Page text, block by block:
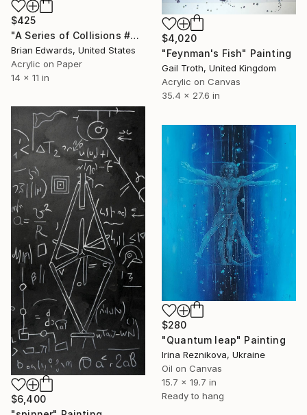
$425
"A Series of Collisions #3" Painting
Brian Edwards, United States
Acrylic on Paper
14 x 11 in
$4,020
"Feynman's Fish" Painting
Gail Troth, United Kingdom
Acrylic on Canvas
35.4 x 27.6 in
$6,400
$280
"Quantum leap" Painting
Irina Reznikova, Ukraine
Oil on Canvas
15.7 x 19.7 in
Ready to hang